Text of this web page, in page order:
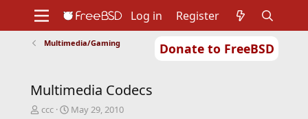
Donate to FreeBSD
Support
Foundation
Log in Register
Multimedia/Gaming
Multimedia Codecs
T
ccc
S
May 29, 2010